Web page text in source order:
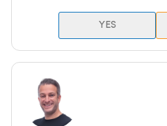
YES